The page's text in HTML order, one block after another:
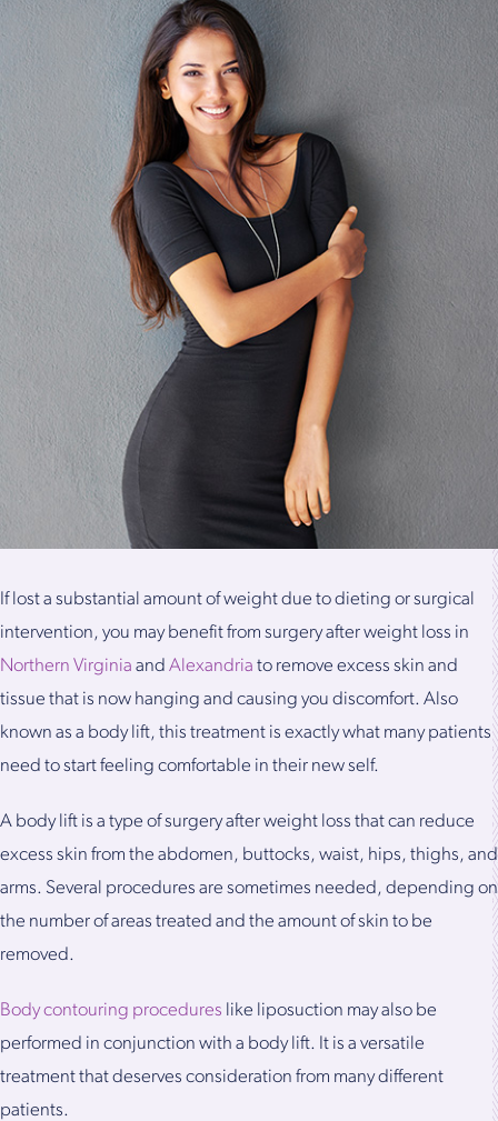
If lost a substantial amount of weight due to dieting or surgical
intervention, you may benefit from surgery after weight loss in
Northern Virginia and Alexandria to remove excess skin and
tissue that is now hanging and causing you discomfort. Also
known as a body lift, this treatment is exactly what many patients
need to start feeling comfortable in their new self.
A body lift is a type of surgery after weight loss that can reduce
excess skin from the abdomen, buttocks, waist, hips, thighs, and
arms. Several procedures are sometimes needed, depending on
the number of areas treated and the amount of skin to be
removed.
Body contouring procedures like liposuction may also be
performed in conjunction with a body lift. It is a versatile
treatment that deserves consideration from many different
patients.